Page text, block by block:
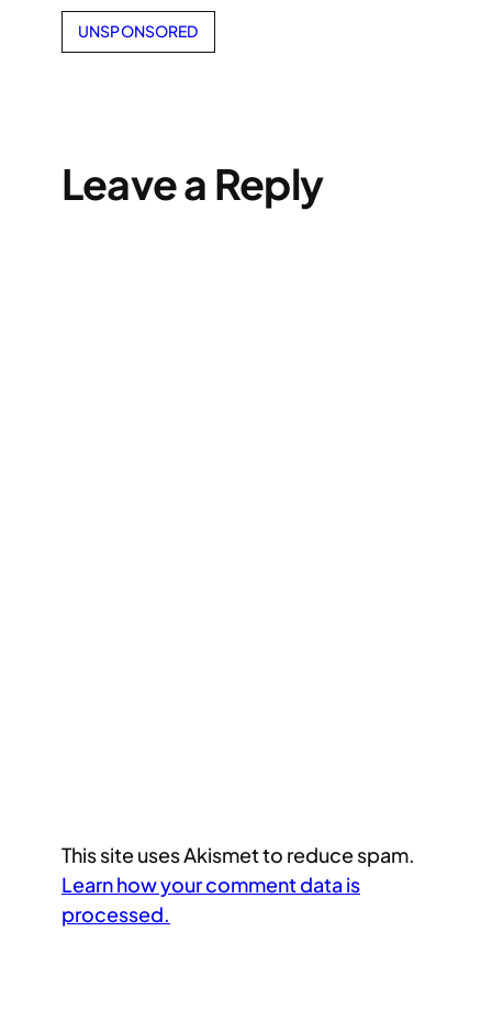
UNSPONSORED
Leave a Reply
This site uses Akismet to reduce spam.
Learn how your comment data is
processed.